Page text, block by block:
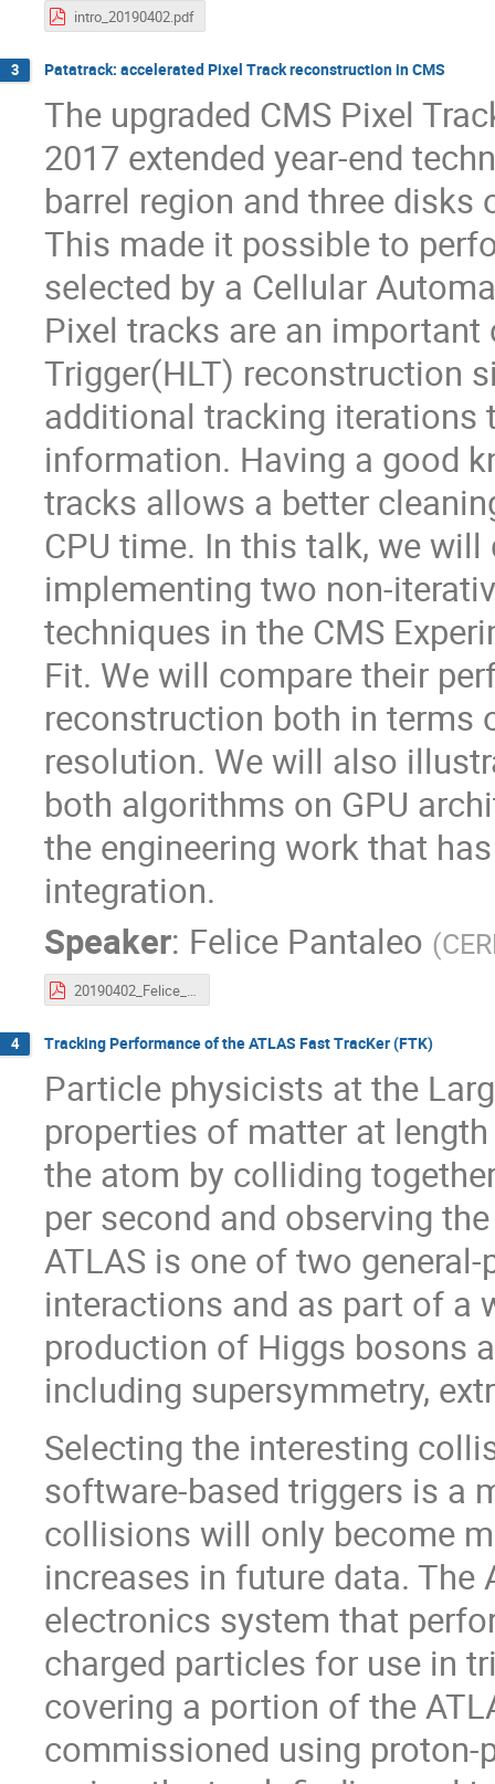
intro_20190402.pdf
3 Patatrack: accelerated Pixel Track reconstruction in CMS
The upgraded CMS Pixel
2017 extended year-end
barrel region and three
This made it possible to
selected by a Cellular
Pixel tracks are an
Trigger(HLT) reconstruction
additional tracking iterations
information. Having a good
tracks allows a better
CPU time. In this talk, we
implementing two non-
techniques in the CMS
Fit. We will compare their
reconstruction both in terms
resolution. We will also
both algorithms on GPU
the engineering work that
integration.
Speaker: Felice Pantaleo (
20190402_Felice_CTD.pdf
4 Tracking Performance of the ATLAS Fast TracKer (FTK)
Particle physicists at the
properties of matter at
the atom by colliding
per second and observing
ATLAS is one of two
interactions and as part of a
production of Higgs bosons
including supersymmetry,
Selecting the interesting
software-based triggers is a
collisions will only become
increases in future data. The
electronics system that
charged particles for use in
covering a portion of the
commissioned using